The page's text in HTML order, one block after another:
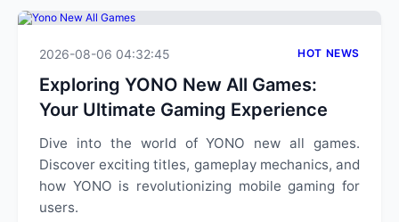
2026-08-06 04:32:45 HOT NEWS
Exploring YONO New All Games:
Your Ultimate Gaming Experience
Dive into the world of YONO new all games.
Discover exciting titles, gameplay mechanics, and
how YONO is revolutionizing mobile gaming for
users.